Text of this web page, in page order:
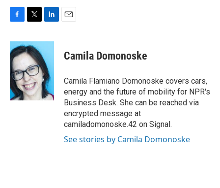
c
e
b
o
o
k
i
t
t
e
r
n
e
d
I
n
Camila Domonoske
Camila Flamiano Domonoske covers cars,
energy and the future of mobility for NPR's
Business Desk. She can be reached via
encrypted message at
camiladomonoske.42 on Signal.
See stories by Camila Domonoske